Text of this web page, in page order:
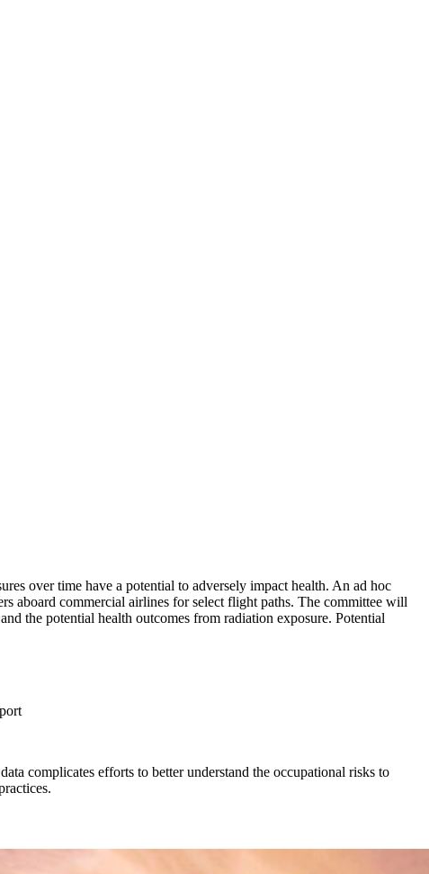
over time have a potential to adversely impact health. An ad hoc
aboard commercial airlines for select flight paths. The committee will
the potential health outcomes from radiation exposure. Potential
complicates efforts to better understand the occupational risks to